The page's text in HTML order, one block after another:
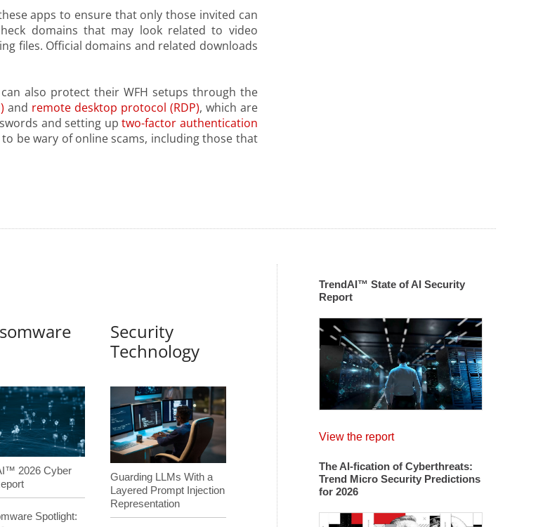
apps to ensure that only those invited can
domains that may look related to video
files. Official domains and related downloads
also protect their WFH setups through the
and remote desktop protocol (RDP), which are
and setting uptwo-factor authentication
be wary of online scams, including those that
Security
Technology
2026 Cyber
Spotlight:
Guarding LLMs With a
Layered Prompt Injection
Representation
TrendAI™ State of AI Security
Report
View the report
The AI-fication of Cyberthreats:
Trend Micro Security Predictions
for 2026